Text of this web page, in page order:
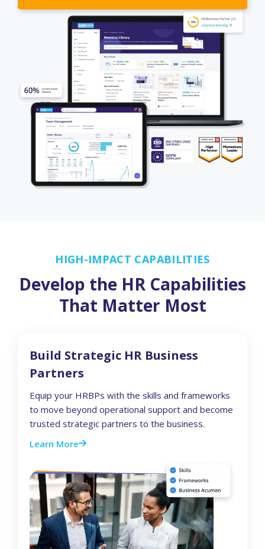
HIGH-IMPACT CAPABILITIES
Develop the HR Capabilities
That Matter Most
Build Strategic HR Business
Partners
Equip your HRBPs with the skills and frameworks
to move beyond operational support and become
trusted strategic partners to the business.
Learn More